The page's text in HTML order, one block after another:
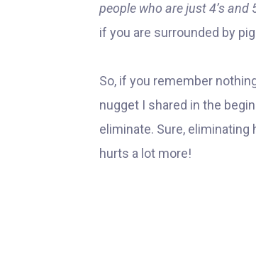
people who are just 4’s and
if you are surrounded by
So, if you remember
nugget I shared in the
eliminate. Sure, eliminating
hurts a lot more!